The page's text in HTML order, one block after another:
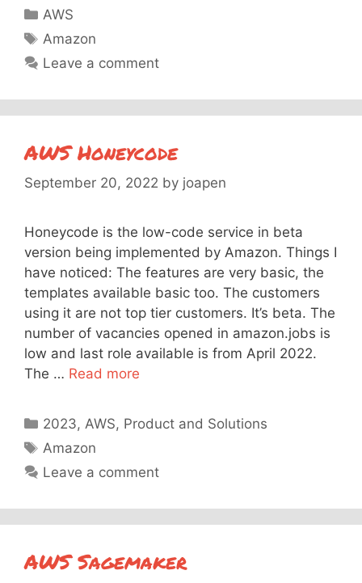
Categories
AWS
Tags
Amazon
Leave a comment
AWS Honeycode
September 20, 2022 by joapen
Honeycode is the low-code service in beta
version being implemented by Amazon. Things I
have noticed: The features are very basic, the
templates available basic too. The customers
using it are not top tier customers. It’s beta. The
number of vacancies opened in amazon.jobs is
low and last role available is from April 2022.
The … Read more
Categories
2023,AWS, Product and Solutions
Tags
Amazon
Leave a comment
AWS Sagemaker